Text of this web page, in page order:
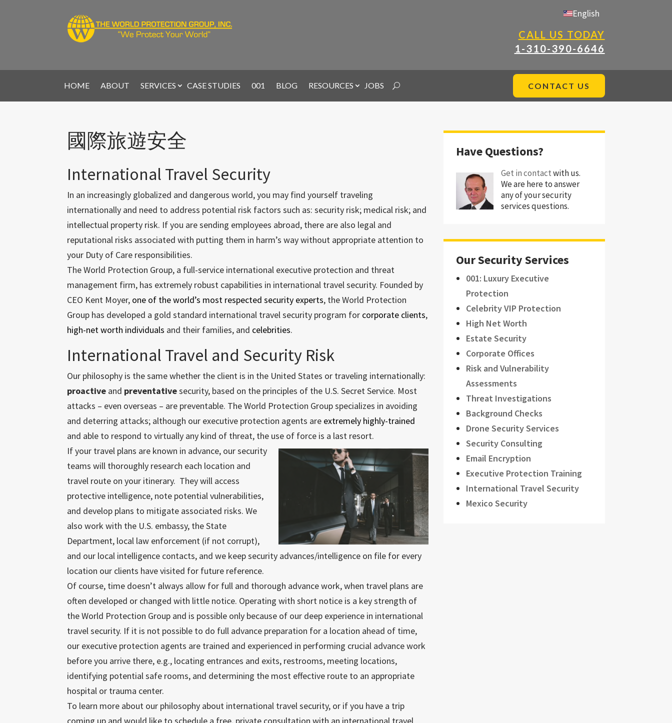
English
CALL US TODAY
1-310-390-6646
HOME ABOUT SERVICES CASE STUDIES 001 BLOG RESOURCES JOBS CONTACT US
國際旅遊安全
International Travel Security
In an increasingly globalized and dangerous world, you may find yourself traveling
internationally and need to address potential risk factors such as: security risk; medical risk; and
intellectual property risk. If you are sending employees abroad, there are also legal and
reputational risks associated with putting them in harm’s way without appropriate attention to
your Duty of Care responsibilities.
The World Protection Group, a full-service international executive protection and threat
management firm, has extremely robust capabilities in international travel security. Founded by
CEO Kent Moyer, one of the world’s most respected security experts, the World Protection
Group has developed a gold standard international travel security program for corporate clients,
high-net worth individuals and their families, and celebrities.
International Travel and Security Risk
Our philosophy is the same whether the client is in the United States or traveling internationally:
proactive and preventativesecurity, based on the principles of the U.S. Secret Service. Most
attacks – even overseas – are preventable. The World Protection Group specializes in avoiding
and deterring attacks; although our executive protection agents are extremely highly-trained
and able to respond to virtually any kind of threat, the use of force is a last resort.
If your travel plans are known in advance, our security
teams will thoroughly research each location and
travel route on your itinerary. They will access
protective intelligence, note potential vulnerabilities,
and develop plans to mitigate associated risks. We
also work with the U.S. embassy, the State
Department, local law enforcement (if not corrupt),
and our local intelligence contacts, and we keep security advances/intelligence on file for every
location our clients have visited for future reference.
Of course, time doesn’t always allow for full and thorough advance work, when travel plans are
often developed or changed with little notice. Operating with short notice is a key strength of
the World Protection Group and is possible only because of our deep experience in international
travel security. If it is not possible to do full advance preparation for a location ahead of time,
our executive protection agents are trained and experienced in performing crucial advance work
before you arrive there, e.g., locating entrances and exits, restrooms, meeting locations,
identifying potential safe rooms, and determining the most effective route to an appropriate
hospital or trauma center.
To learn more about our philosophy about international travel security, or if you have a trip
Have Questions?
Get in contactwith us.
We are here to answer
any of your security
services questions.
Our Security Services
001: Luxury Executive
Protection
Celebrity VIP Protection
High Net Worth
Estate Security
Corporate Offices
Risk and Vulnerability
Assessments
Threat Investigations
Background Checks
Drone Security Services
Security Consulting
Email Encryption
Executive Protection Training
International Travel Security
Mexico Security